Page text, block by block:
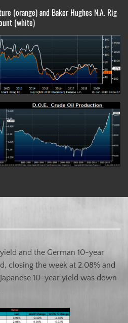
(orange) and Baker Hughes N.A. Rig
(white)
and the German 10-year
closing the week at 2.08% and
10-year yield was down